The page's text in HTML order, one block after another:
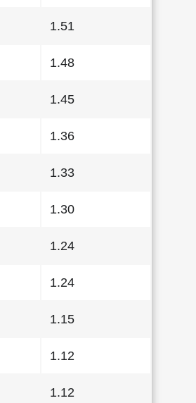
1.51
1.48
1.45
1.36
1.33
1.30
1.24
1.24
1.15
1.12
1.12